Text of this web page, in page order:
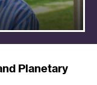
Planetary